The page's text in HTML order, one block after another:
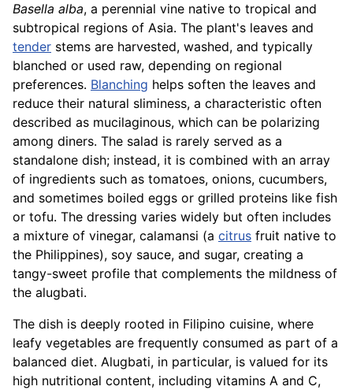
Basella alba, a perennial vine native to tropical and
subtropical regions of Asia. The plant's leaves and
tender stems are harvested, washed, and typically
blanched or used raw, depending on regional
preferences. Blanching helps soften the leaves and
reduce their natural sliminess, a characteristic often
described as mucilaginous, which can be polarizing
among diners. The salad is rarely served as a
standalone dish; instead, it is combined with an array
of ingredients such as tomatoes, onions, cucumbers,
and sometimes boiled eggs or grilled proteins like fish
or tofu. The dressing varies widely but often includes
a mixture of vinegar, calamansi (a citrus fruit native to
the Philippines), soy sauce, and sugar, creating a
tangy-sweet profile that complements the mildness of
the alugbati.
The dish is deeply rooted in Filipino cuisine, where
leafy vegetables are frequently consumed as part of a
balanced diet. Alugbati, in particular, is valued for its
high nutritional content, including vitamins A and C,